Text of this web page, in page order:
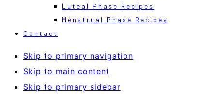
Luteal Phase Recipes
Menstrual Phase Recipes
Contact
Skip to primary navigation
Skip to main content
Skip to primary sidebar